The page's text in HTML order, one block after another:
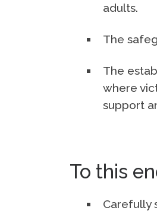
adults.
The
The
where
support
To this
Carefully